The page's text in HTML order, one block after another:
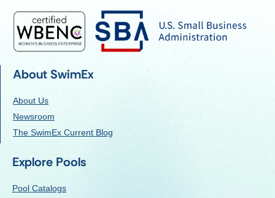
About SwimEx
About Us
Newsroom
The SwimEx Current Blog
Explore Pools
Pool Catalogs